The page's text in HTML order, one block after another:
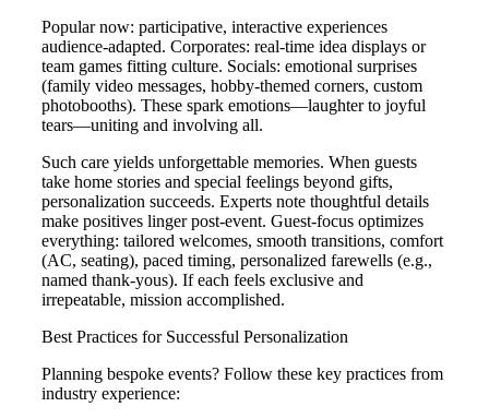
Popular now: participative, interactive experiences
audience-adapted. Corporates: real-time idea displays or
team games fitting culture. Socials: emotional surprises
(family video messages, hobby-themed corners, custom
photobooths). These spark emotions—laughter to joyful
tears—uniting and involving all.
Such care yields unforgettable memories. When guests
take home stories and special feelings beyond gifts,
personalization succeeds. Experts note thoughtful details
make positives linger post-event. Guest-focus optimizes
everything: tailored welcomes, smooth transitions, comfort
(AC, seating), paced timing, personalized farewells (e.g.,
named thank-yous). If each feels exclusive and
irrepeatable, mission accomplished.
Best Practices for Successful Personalization
Planning bespoke events? Follow these key practices from
industry experience: